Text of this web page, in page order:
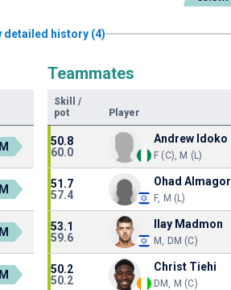
detailed history (4)
Teammates
Skill
/
pot
Player
50.8
60.0
Andrew Idoko
F (C), M (L)
51.7
57.4
Ohad Almagor
F, M (L)
53.1
59.6
Ilay Madmon
M, DM (C)
50.2
50.2
Christ Tiehi
DM, M (C)